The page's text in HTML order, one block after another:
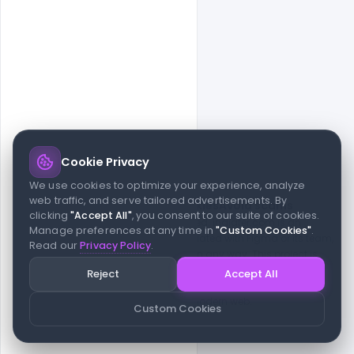
© 2026 indiater.com
FAQsLicensePrivacyTerms Cookies Avoid scams
© 2026 indiater.com. All rights reserved. indiater.com is an
independent platform and is not affiliated with Figma or its team,
nor endorsed or sponsored by them in any way. This project is
built to empower designers and developers with curated UI
resources and components. Made with passion for the design
Cookie Privacy
We use cookies to optimize your experience, analyze
web traffic, and serve tailored advertisements. By
clicking"Accept All", you consent to our suite of cookies.
Manage preferences at any time in"Custom Cookies".
Read ourPrivacy Policy.
Custom Cookies
Reject Accept All